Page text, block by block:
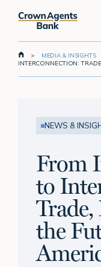
> MEDIA & INSIGHTS
INTERCONNECTION:
NEWS &
From
to
Trade,
the